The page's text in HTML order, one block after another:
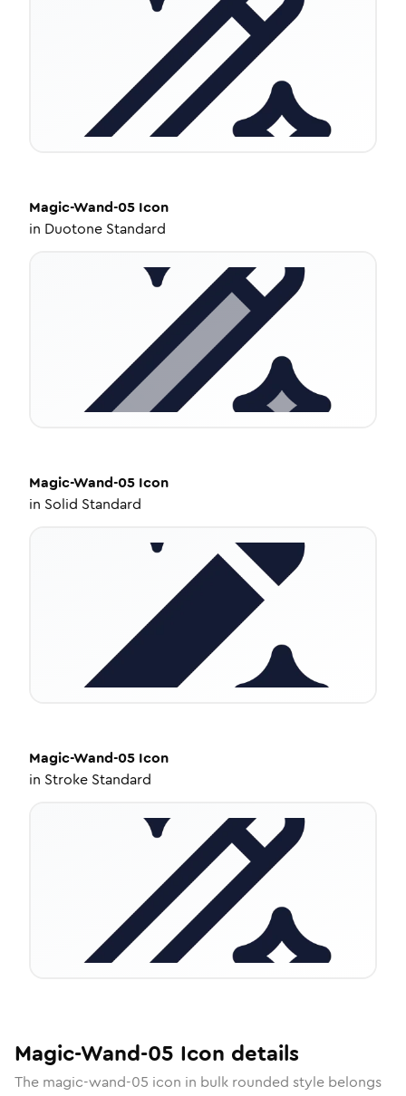
Magic-Wand-05 Icon
in Duotone Standard
Magic-Wand-05 Icon
in Solid Standard
Magic-Wand-05 Icon
in Stroke Standard
Magic-Wand-05 Icon details
The magic-wand-05 icon in bulk rounded style belongs